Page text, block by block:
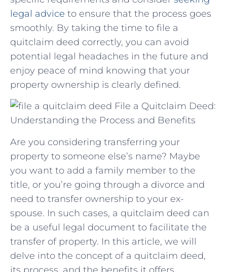
legal advice ⁤ to ensure that the process goes
smoothly. By ⁢taking the time to file a
quitclaim⁢ deed⁤ correctly,​ you can avoid
potential ⁣legal headaches in‌ the future and
enjoy peace of mind knowing that your
⁢property ownership is clearly defined.
File a Quitclaim Deed:
Understanding the Process and Benefits
Are you considering transferring your
property to someone else’s name? Maybe
you want to add a family member to the
title, or you’re going through a divorce and
need to transfer ownership to your ex-
spouse. In such cases, a quitclaim deed can
be a useful legal document to facilitate the
transfer of property. In this article, we will
delve into the concept of a quitclaim deed,